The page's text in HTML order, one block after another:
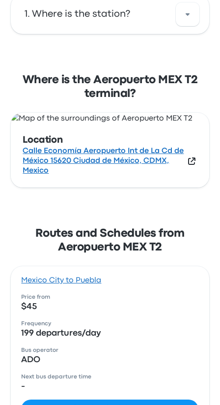
Where is the station?
15620 Ciudad de México, CDMX, Mexico. View
this Mexico City bus stop location on a map.
Where is the Aeropuerto MEX T2
terminal?
Location
Calle Economía Aeropuerto Int de La Cd de
México 15620 Ciudad de México, CDMX,
Mexico
Routes and Schedules from
Aeropuerto MEX T2
Mexico City to Puebla
Price from
$45
Frequency
199 departures/day
Bus operator
ADO
Next bus departure time
-